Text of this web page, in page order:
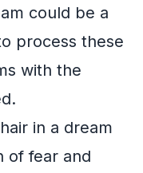
could be a
process these
with the
in a dream
of fear and